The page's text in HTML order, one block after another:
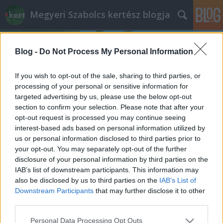
Blog - Do Not Process My Personal Information
If you wish to opt-out of the sale, sharing to third parties, or
processing of your personal or sensitive information for
targeted advertising by us, please use the below opt-out
section to confirm your selection. Please note that after your
opt-out request is processed you may continue seeing
interest-based ads based on personal information utilized by
us or personal information disclosed to third parties prior to
your opt-out. You may separately opt-out of the further
disclosure of your personal information by third parties on the
IAB’s list of downstream participants. This information may
also be disclosed by us to third parties on the IAB’s List of
Downstream Participants that may further disclose it to other
Please note that this website/app uses one or more Google
Personal Data Processing Opt Outs
Megyeri Szabolcs kertész blogja
Címkék »természetes_építmény
Függőleges erdő Milánóban
Megyeri Szabolcs• 2013. július 15.
A város - csak úgy tippelek - 80% betonból, kőből,
fémből és üvegből épül fel, a maradék kevés
hányadban pedig van ugyan némi élő növényzet, de